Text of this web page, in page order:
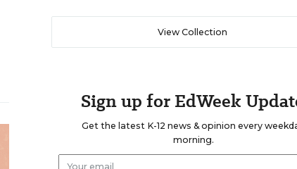
View Collection
Sign up for EdWeek
Get the latest K-12 news & opinion every
morning.